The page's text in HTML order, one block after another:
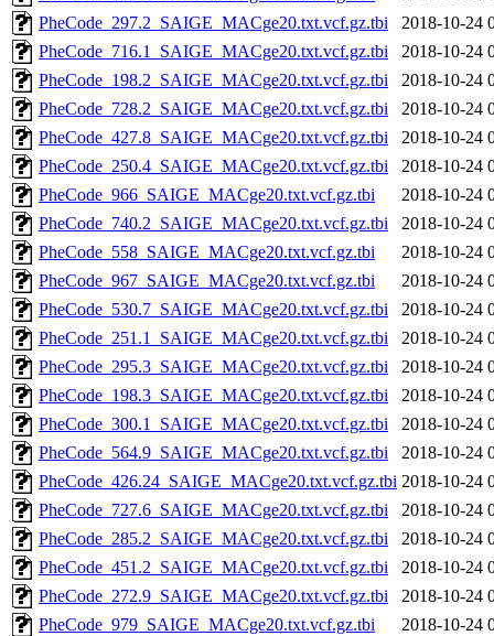
PheCode_297.2_SAIGE_MACge20.txt.vcf.gz.tbi
2018-10-24
PheCode_716.1_SAIGE_MACge20.txt.vcf.gz.tbi
2018-10-24
PheCode_198.2_SAIGE_MACge20.txt.vcf.gz.tbi
2018-10-24
PheCode_728.2_SAIGE_MACge20.txt.vcf.gz.tbi
2018-10-24
PheCode_427.8_SAIGE_MACge20.txt.vcf.gz.tbi
2018-10-24
PheCode_250.4_SAIGE_MACge20.txt.vcf.gz.tbi
2018-10-24
PheCode_966_SAIGE_MACge20.txt.vcf.gz.tbi
2018-10-24
PheCode_740.2_SAIGE_MACge20.txt.vcf.gz.tbi
2018-10-24
PheCode_558_SAIGE_MACge20.txt.vcf.gz.tbi
2018-10-24
PheCode_967_SAIGE_MACge20.txt.vcf.gz.tbi
2018-10-24
PheCode_530.7_SAIGE_MACge20.txt.vcf.gz.tbi
2018-10-24
PheCode_251.1_SAIGE_MACge20.txt.vcf.gz.tbi
2018-10-24
PheCode_295.3_SAIGE_MACge20.txt.vcf.gz.tbi
2018-10-24
PheCode_198.3_SAIGE_MACge20.txt.vcf.gz.tbi
2018-10-24
PheCode_300.1_SAIGE_MACge20.txt.vcf.gz.tbi
2018-10-24
PheCode_564.9_SAIGE_MACge20.txt.vcf.gz.tbi
2018-10-24
PheCode_426.24_SAIGE_MACge20.txt.vcf.gz.tbi 2018-10-24
PheCode_727.6_SAIGE_MACge20.txt.vcf.gz.tbi
2018-10-24
PheCode_285.2_SAIGE_MACge20.txt.vcf.gz.tbi
2018-10-24
PheCode_451.2_SAIGE_MACge20.txt.vcf.gz.tbi
2018-10-24
PheCode_272.9_SAIGE_MACge20.txt.vcf.gz.tbi
2018-10-24
PheCode_979_SAIGE_MACge20.txt.vcf.gz.tbi
2018-10-24